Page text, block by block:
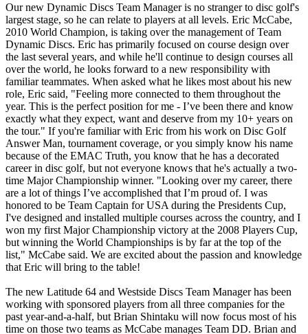
Our new Dynamic Discs Team Manager is no stranger to disc golf's
largest stage, so he can relate to players at all levels. Eric McCabe,
2010 World Champion, is taking over the management of Team
Dynamic Discs. Eric has primarily focused on course design over
the last several years, and while he'll continue to design courses all
over the world, he looks forward to a new responsibility with
familiar teammates. When asked what he likes most about his new
role, Eric said, "Feeling more connected to them throughout the
year. This is the perfect position for me - I’ve been there and know
exactly what they expect, want and deserve from my 10+ years on
the tour." If you're familiar with Eric from his work on Disc Golf
Answer Man, tournament coverage, or you simply know his name
because of the EMAC Truth, you know that he has a decorated
career in disc golf, but not everyone knows that he's actually a two-
time Major Championship winner. "Looking over my career, there
are a lot of things I’ve accomplished that I’m proud of. I was
honored to be Team Captain for USA during the Presidents Cup,
I've designed and installed multiple courses across the country, and I
won my first Major Championship victory at the 2008 Players Cup,
but winning the World Championships is by far at the top of the
list," McCabe said. We are excited about the passion and knowledge
that Eric will bring to the table!
The new Latitude 64 and Westside Discs Team Manager has been
working with sponsored players from all three companies for the
past year-and-a-half, but Brian Shintaku will now focus most of his
time on those two teams as McCabe manages Team DD. Brian and